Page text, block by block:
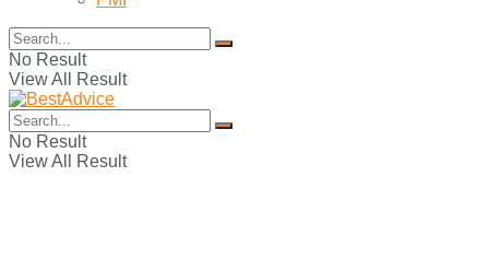
No Result
View All Result
No Result
View All Result